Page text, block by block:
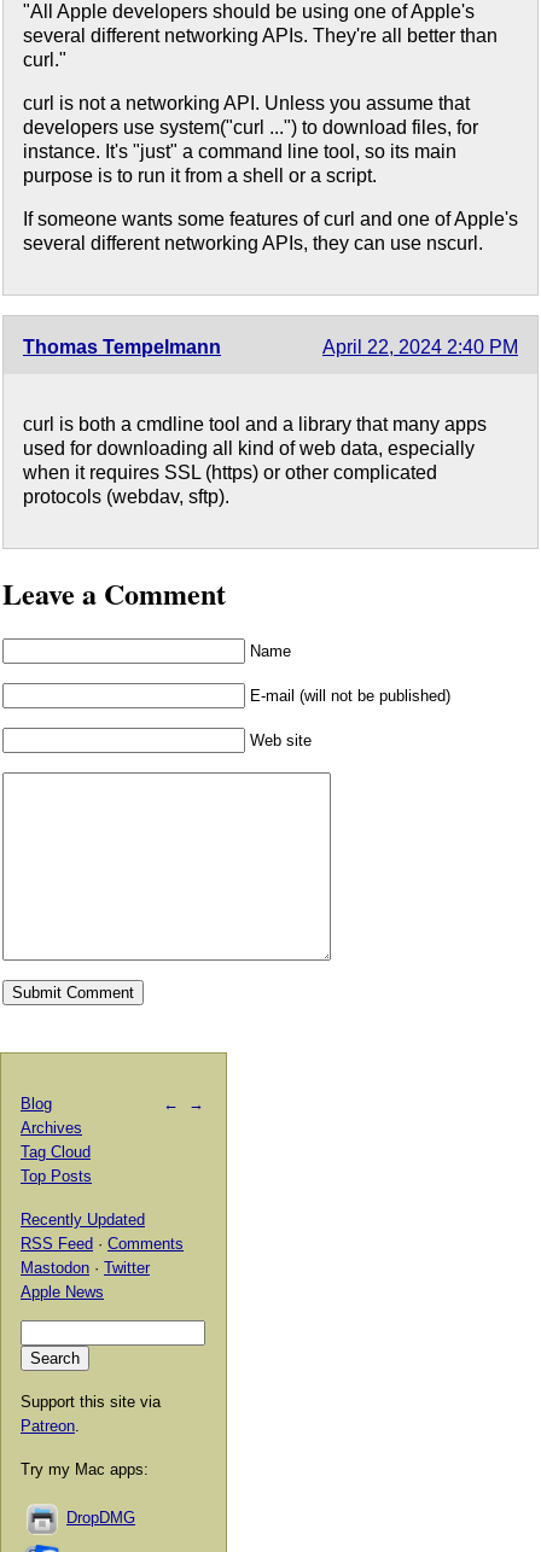
"All Apple developers should be using one of Apple's
several different networking APIs. They're all better than
curl."
curl is not a networking API. Unless you assume that
developers use system("curl ...") to download files, for
instance. It's "just" a command line tool, so its main
purpose is to run it from a shell or a script.
If someone wants some features of curl and one of Apple's
several different networking APIs, they can use nscurl.
Thomas Tempelmann April 22, 2024 2:40 PM
curl is both a cmdline tool and a library that many apps
used for downloading all kind of web data, especially
when it requires SSL (https) or other complicated
protocols (webdav, sftp).
Leave a Comment
Name
E-mail (will not be published)
Web site
← →
Blog
Archives
Tag Cloud
Top Posts
Recently Updated
RSS Feed · Comments
Mastodon · Twitter
Apple News
Support this site via
Patreon
Try my Mac apps:
DropDMG